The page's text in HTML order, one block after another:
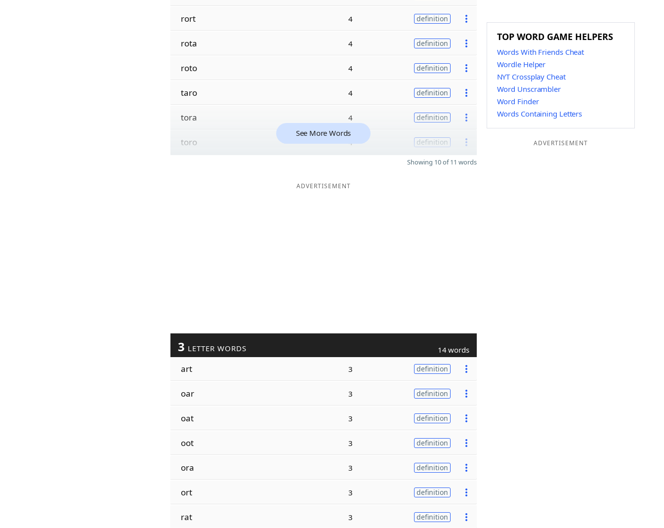
rort 4 definition
rota 4 definition
roto 4 definition
taro 4 definition
tora 4 definition
toro 4 definition
See More Words
Showing 10 of 11 words
ADVERTISEMENT
3 LETTER WORDS 14 words
art 3 definition
oar 3 definition
oat 3 definition
oot 3 definition
ora 3 definition
ort 3 definition
rat 3 definition
TOP WORD GAME HELPERS
Words With Friends Cheat
Wordle Helper
NYT Crossplay Cheat
Word Unscrambler
Word Finder
Words Containing Letters
ADVERTISEMENT